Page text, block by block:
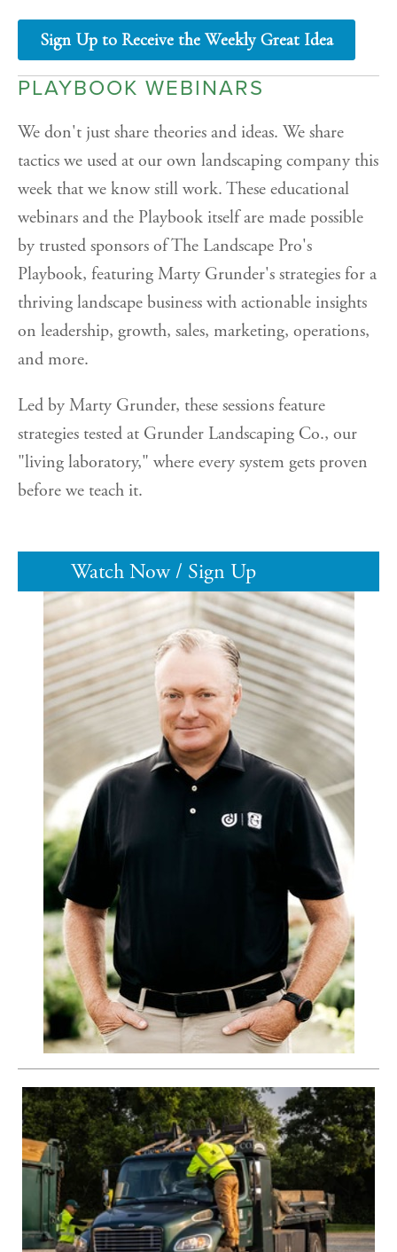
Sign Up to Receive the Weekly Great Idea
PLAYBOOK WEBINARS
We don't just share theories and ideas. We share
tactics we used at our own landscaping company this
week that we know still work. These educational
webinars and the Playbook itself are made possible
by trusted sponsors of The Landscape Pro's
Playbook, featuring Marty Grunder's strategies for a
thriving landscape business with actionable insights
on leadership, growth, sales, marketing, operations,
and more.
Led by Marty Grunder, these sessions feature
strategies tested at Grunder Landscaping Co., our
"living laboratory," where every system gets proven
before we teach it.
Watch Now / Sign Up